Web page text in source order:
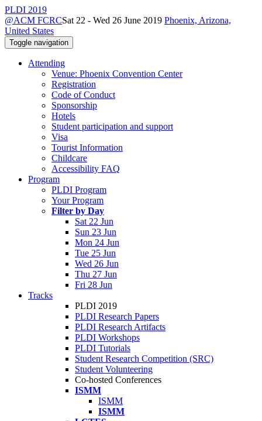
PLDI 2019
@ACM FCRCSat 22 - Wed 26 June 2019 Phoenix, Arizona,
United States
Toggle navigation
Attending
Venue: Phoenix Convention Center
Registration
Code of Conduct
Sponsorship
Hotels
Student participation and support
Visa
Tourist Information
Childcare
Accessibility FAQ
Program
PLDI Program
Your Program
Filter by Day
Sat 22 Jun
Sun 23 Jun
Mon 24 Jun
Tue 25 Jun
Wed 26 Jun
Thu 27 Jun
Fri 28 Jun
Tracks
PLDI 2019
PLDI Research Papers
PLDI Research Artifacts
PLDI Workshops
PLDI Tutorials
Student Research Competition (SRC)
Student Volunteering
Co-hosted Conferences
ISMM
ISMM
ISMM